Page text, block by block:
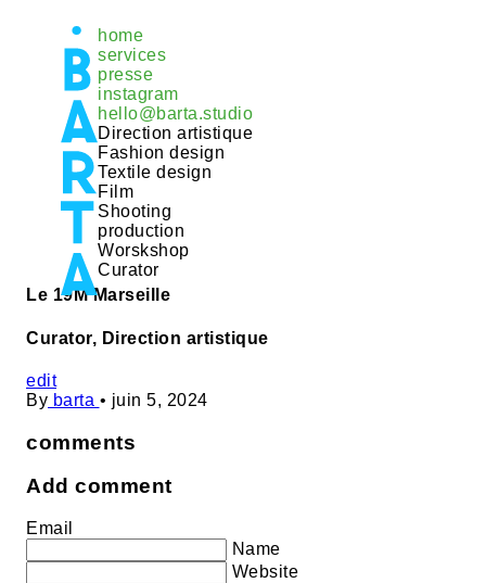
contenu
home
services
presse
instagram
hello@barta.studio
Direction artistique
Fashion design
Textile design
Film
Shooting
production
Worskshop
Curator
Le 19M Marseille
Curator, Direction artistique
edit
By barta • juin 5, 2024
comments
Add comment
Email
Name
Website